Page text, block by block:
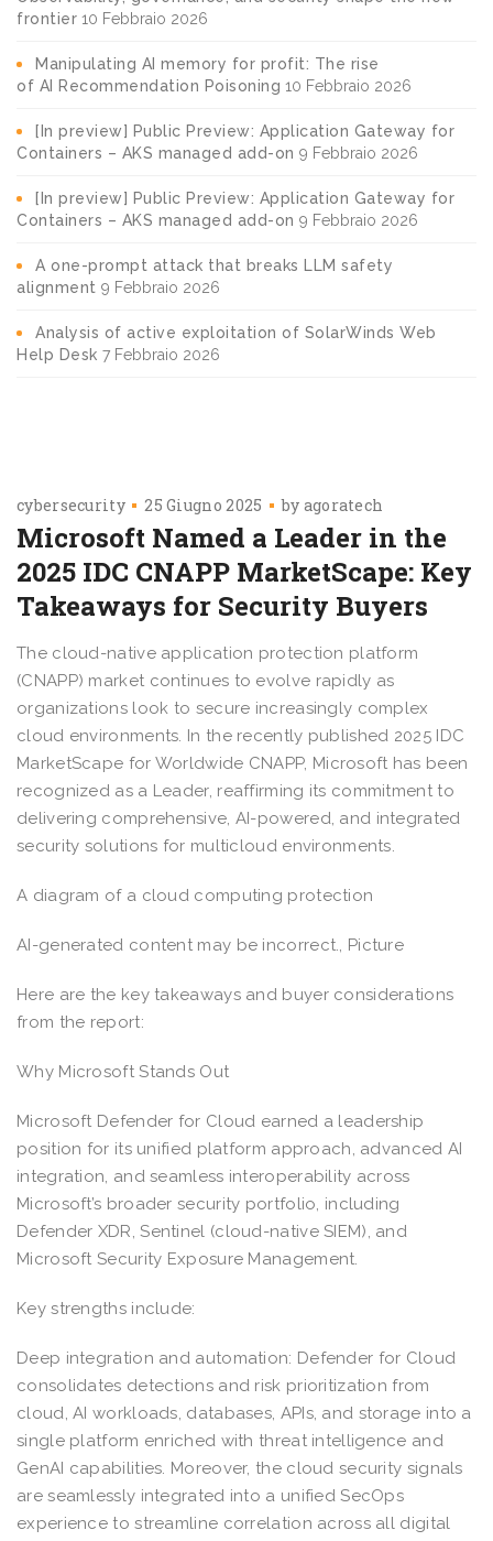
frontier 10 Febbraio 2026
Manipulating AI memory for profit: The rise
of AI Recommendation Poisoning 10 Febbraio 2026
[In preview] Public Preview: Application Gateway for
Containers – AKS managed add-on 9 Febbraio 2026
[In preview] Public Preview: Application Gateway for
Containers – AKS managed add-on 9 Febbraio 2026
A one-prompt attack that breaks LLM safety
alignment 9 Febbraio 2026
Analysis of active exploitation of SolarWinds Web
Help Desk 7 Febbraio 2026
cybersecurity 25 Giugno 2025 by agoratech
Microsoft Named a Leader in the
2025 IDC CNAPP MarketScape: Key
Takeaways for Security Buyers
The cloud-native application protection platform
(CNAPP) market continues to evolve rapidly as
organizations look to secure increasingly complex
cloud environments. In the recently published 2025 IDC
MarketScape for Worldwide CNAPP, Microsoft has been
recognized as a Leader, reaffirming its commitment to
delivering comprehensive, AI-powered, and integrated
security solutions for multicloud environments.
A diagram of a cloud computing protection
AI-generated content may be incorrect., Picture
Here are the key takeaways and buyer considerations
from the report:
Why Microsoft Stands Out
Microsoft Defender for Cloud earned a leadership
position for its unified platform approach, advanced AI
integration, and seamless interoperability across
Microsoft’s broader security portfolio, including
Defender XDR, Sentinel (cloud-native SIEM), and
Microsoft Security Exposure Management.
Key strengths include:
Deep integration and automation: Defender for Cloud
consolidates detections and risk prioritization from
cloud, AI workloads, databases, APIs, and storage into a
single platform enriched with threat intelligence and
GenAI capabilities. Moreover, the cloud security signals
are seamlessly integrated into a unified SecOps
experience to streamline correlation across all digital